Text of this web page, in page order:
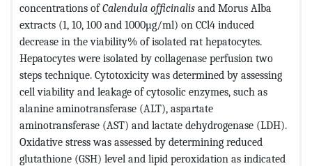
concentrations ofCalendula officinalis and Morus Alba
extracts (1, 10, 100 and 1000µg/ml) on CCl4 induced
decrease in the viability% of isolated rat hepatocytes.
Hepatocytes were isolated by collagenase perfusion two
steps technique. Cytotoxicity was determined by assessing
cell viability and leakage of cytosolic enzymes, such as
alanine aminotransferase (ALT), aspartate
aminotransferase (AST) and lactate dehydrogenase (LDH).
Oxidative stress was assessed by determining reduced
glutathione (GSH) level and lipid peroxidation as indicated